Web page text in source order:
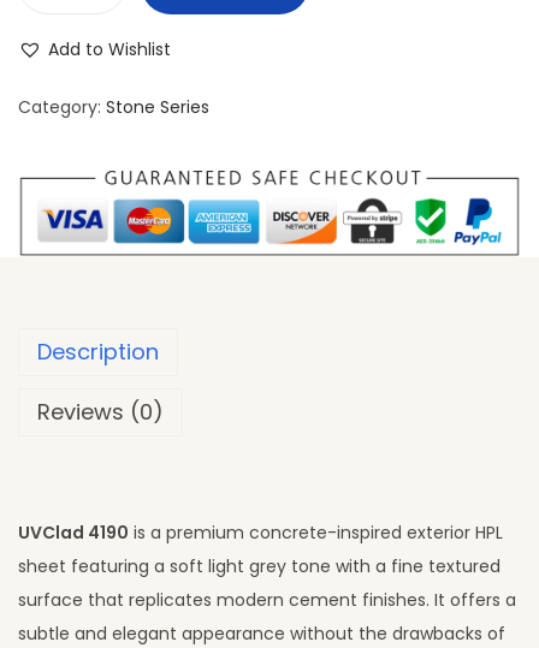
Add to Wishlist
Category: Stone Series
Description
Reviews (0)
UVClad 4190 is a premium concrete-inspired exterior HPL
sheet featuring a soft light grey tone with a fine textured
surface that replicates modern cement finishes. It offers a
subtle and elegant appearance without the drawbacks of